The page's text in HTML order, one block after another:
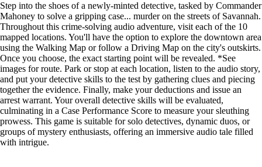
Step into the shoes of a newly-minted detective, tasked by Commander
Mahoney to solve a gripping case... murder on the streets of Savannah.
Throughout this crime-solving audio adventure, visit each of the 10
mapped locations. You'll have the option to explore the downtown area
using the Walking Map or follow a Driving Map on the city's outskirts.
Once you choose, the exact starting point will be revealed. *See
images for route. Park or stop at each location, listen to the audio story,
and put your detective skills to the test by gathering clues and piecing
together the evidence. Finally, make your deductions and issue an
arrest warrant. Your overall detective skills will be evaluated,
culminating in a Case Performance Score to measure your sleuthing
prowess. This game is suitable for solo detectives, dynamic duos, or
groups of mystery enthusiasts, offering an immersive audio tale filled
with intrigue.